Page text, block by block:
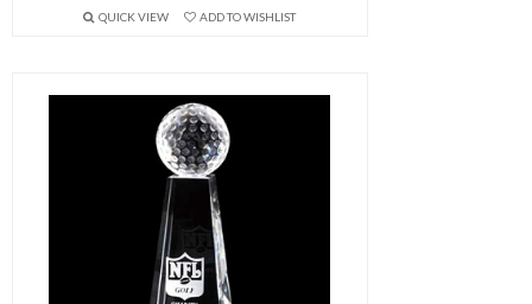
QUICK VIEW ADD TO WISHLIST